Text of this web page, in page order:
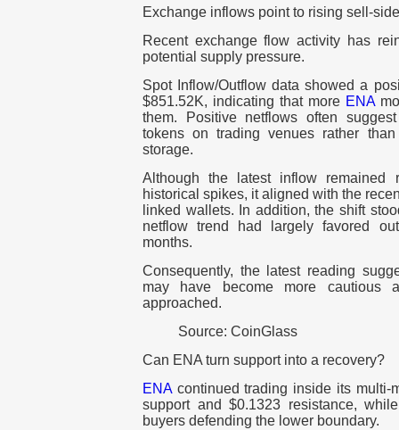
Exchange inflows point to rising sell-
Recent exchange flow activity has
potential supply pressure.
Spot Inflow/Outflow data showed a
$851.52K, indicating that more ENA
them.
Positive netflows often
tokens on trading venues rather
storage.
Although the latest inflow remained
historical spikes, it aligned with the
linked wallets.
In addition, the shift
netflow trend had largely favored
months.
Consequently, the latest reading
may have become more cautious
approached.
Source: CoinGlass
Can ENA turn support into a recovery?
ENAcontinued trading inside its multi-
support and $0.1323 resistance,
buyers defending the lower boundary.